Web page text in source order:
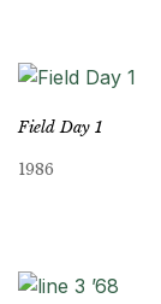
Field Day 1
1986